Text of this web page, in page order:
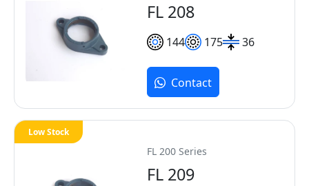
FL 208
144 175 36
Contact
FL 200 Series
FL 209
Low Stock